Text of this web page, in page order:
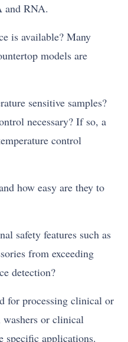
and RNA.
is available? Many
models are
sensitive samples?
necessary? If so, a
control
how easy are they to
safety features such as
from exceeding
detection?
for processing clinical or
or clinical
specific applications.